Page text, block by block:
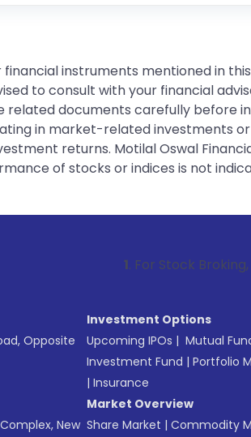
financial instruments mentioned in
to consult with your financial
related documents carefully before
in market-related investments
returns. Motilal Oswal
of stocks or indices is not
. For Stock Broking, Prevent
Opposite
New
Investment Options
Upcoming IPOs | Mutual
Investment Fund | Portfolio
| Insurance
Market Overview
Share Market | Commodity